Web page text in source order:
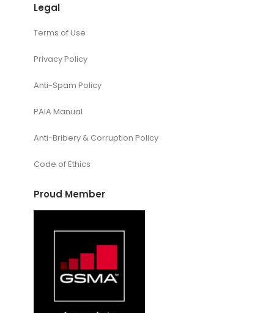
Legal
Terms of Use
Privacy Policy
Anti-Spam Policy
PAIA Manual
Anti-Bribery & Corruption Policy
Code of Ethics
Proud Member